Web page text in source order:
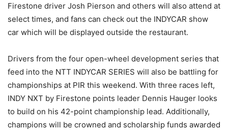
Firestone driver Josh Pierson and others will also attend at
select times, and fans can check out the INDYCAR show
car which will be displayed outside the restaurant.
Drivers from the four open-wheel development series that
feed into the NTT INDYCAR SERIES will also be battling for
championships at PIR this weekend. With three races left,
INDY NXT by Firestone points leader Dennis Hauger looks
to build on his 42-point championship lead. Additionally,
champions will be crowned and scholarship funds awarded